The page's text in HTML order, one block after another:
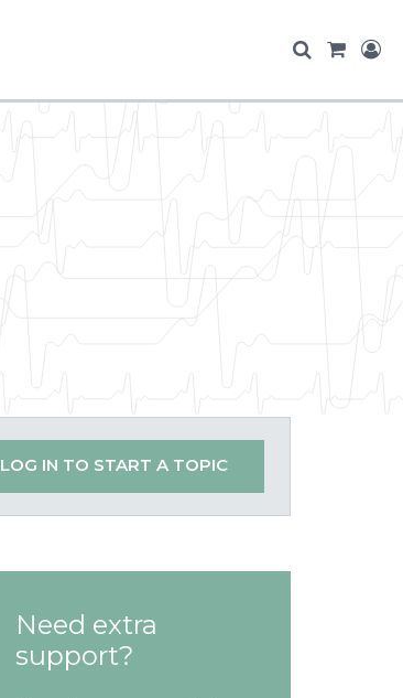
LOG IN TO START A TOPIC
Need extra
support?